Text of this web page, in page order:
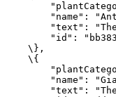
"name" :
"text" :
"id" :
    \}
,
    \{
"name" :
"text" :